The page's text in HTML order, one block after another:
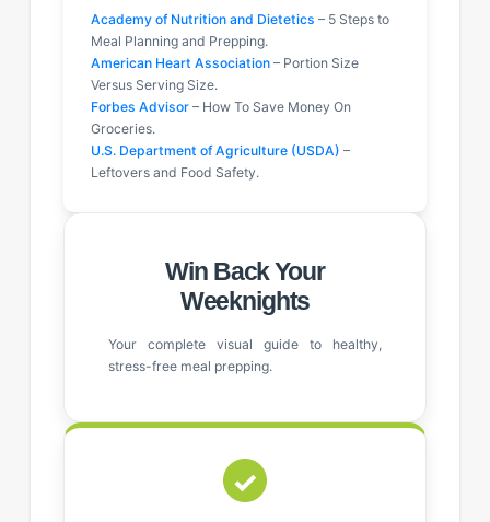
Academy of Nutrition and Dietetics – 5 Steps to
Meal Planning and Prepping.
American Heart Association – Portion Size
Versus Serving Size.
Forbes Advisor – How To Save Money On
Groceries.
U.S. Department of Agriculture (USDA) –
Leftovers and Food Safety.
Win Back Your
Weeknights
Your complete visual guide to healthy,
stress-free meal prepping.